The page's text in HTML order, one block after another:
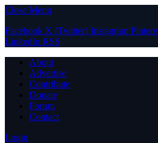
Close Menu
Facebook X (Twitter) Instagram
LinkedIn RSS
About
Advertise
Contribute
Donate
Forum
Contact
Login